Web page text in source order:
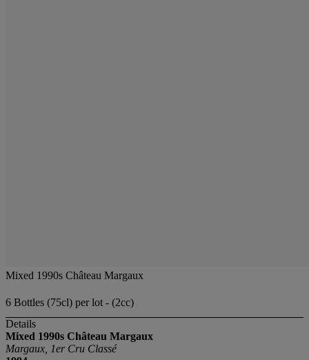
Mixed 1990s Château Margaux
6 Bottles (75cl) per lot - (2cc)
Details
Mixed 1990s Château Margaux
Margaux, 1er Cru Classé